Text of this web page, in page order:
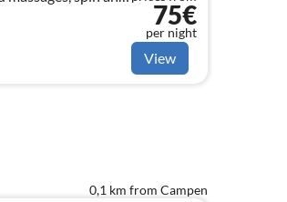
75€
per night
View
0,1 km from Campen